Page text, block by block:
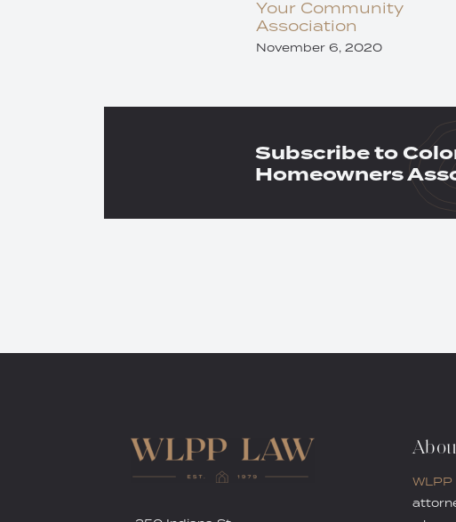
Your Community
Association
November 6, 2020
Subscribe to
Homeowners
WLPP